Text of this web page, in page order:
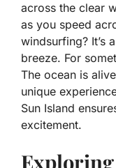
across the clear
as you speed
windsurfing? It’s
breeze. For
The ocean is
unique
Sun Island
excitement.